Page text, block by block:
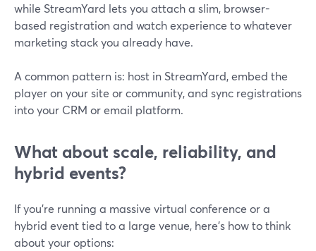
while StreamYard lets you attach a slim, browser-
based registration and watch experience to whatever
marketing stack you already have.
A common pattern is: host in StreamYard, embed the
player on your site or community, and sync registrations
into your CRM or email platform.
What about scale, reliability, and
hybrid events?
If you’re running a massive virtual conference or a
hybrid event tied to a large venue, here’s how to think
about your options: